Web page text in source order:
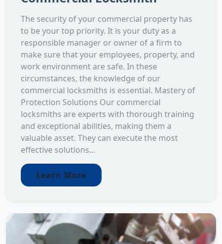
The security of your commercial property has
to be your top priority. It is your duty as a
responsible manager or owner of a firm to
make sure that your employees, property, and
work environment are safe. In these
circumstances, the knowledge of our
commercial locksmiths is essential. Mastery of
Protection Solutions Our commercial
locksmiths are experts with thorough training
and exceptional abilities, making them a
valuable asset. They can execute the most
effective solutions...
Learn More